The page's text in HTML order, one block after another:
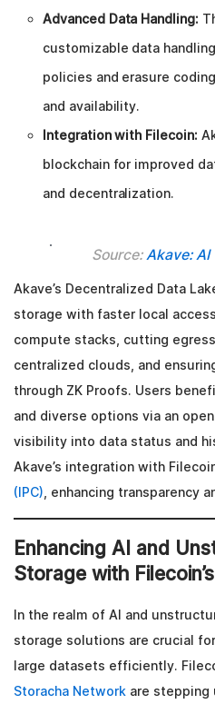
Advanced Data Handling:
customizable data
policies and erasure
and availability.
Integration with Filecoin:
blockchain for improved
and decentralization.
Source:Akave: AI
Akave’s Decentralized Data
storage with faster local
compute stacks, cutting
centralized clouds, and
through ZK Proofs. Users
and diverse options via an
visibility into data status and
Akave’s integration with
(IPC) , enhancing transparency
Enhancing AI and
Storage with
In the realm of AI and
storage solutions are crucial
large datasets efficiently.
Storacha Network are stepping